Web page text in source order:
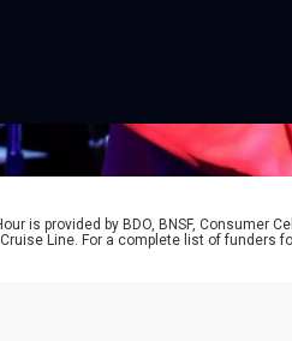
is provided by BDO, BNSF,
Line. For a complete list of funders